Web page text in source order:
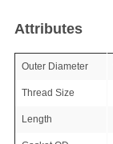
Attributes
Outer Diameter
Thread Size
Length